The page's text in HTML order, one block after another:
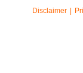
Disclaimer